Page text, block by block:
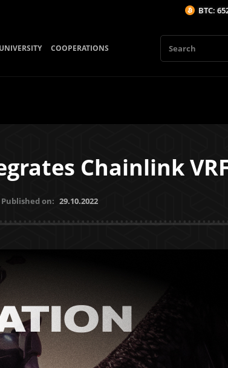
COOPERATIONS
Chainlink
Published on: 29.10.2022
BTC: 65235.8$ (0.41%/